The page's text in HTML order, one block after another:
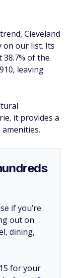
Cleveland
on our list. Its
of the
leaving
it provides a
if you’re
out on
dining,
for your